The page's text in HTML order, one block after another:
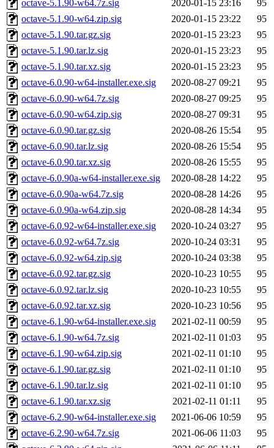
octave-5.1.90-w64.7z.sig
2020-01-15 23:16
95
octave-5.1.90-w64.zip.sig
2020-01-15 23:22
95
octave-5.1.90.tar.gz.sig
2020-01-15 23:23
95
octave-5.1.90.tar.lz.sig
2020-01-15 23:23
95
octave-5.1.90.tar.xz.sig
2020-01-15 23:23
95
octave-6.0.90-w64-installer.exe.sig
2020-08-27 09:21
95
octave-6.0.90-w64.7z.sig
2020-08-27 09:25
95
octave-6.0.90-w64.zip.sig
2020-08-27 09:31
95
octave-6.0.90.tar.gz.sig
2020-08-26 15:54
95
octave-6.0.90.tar.lz.sig
2020-08-26 15:54
95
octave-6.0.90.tar.xz.sig
2020-08-26 15:55
95
octave-6.0.90a-w64-installer.exe.sig
2020-08-28 14:22
95
octave-6.0.90a-w64.7z.sig
2020-08-28 14:26
95
octave-6.0.90a-w64.zip.sig
2020-08-28 14:34
95
octave-6.0.92-w64-installer.exe.sig
2020-10-24 03:27
95
octave-6.0.92-w64.7z.sig
2020-10-24 03:31
95
octave-6.0.92-w64.zip.sig
2020-10-24 03:38
95
octave-6.0.92.tar.gz.sig
2020-10-23 10:55
95
octave-6.0.92.tar.lz.sig
2020-10-23 10:55
95
octave-6.0.92.tar.xz.sig
2020-10-23 10:56
95
octave-6.1.90-w64-installer.exe.sig
2021-02-11 00:59
95
octave-6.1.90-w64.7z.sig
2021-02-11 01:03
95
octave-6.1.90-w64.zip.sig
2021-02-11 01:10
95
octave-6.1.90.tar.gz.sig
2021-02-11 01:10
95
octave-6.1.90.tar.lz.sig
2021-02-11 01:10
95
octave-6.1.90.tar.xz.sig
2021-02-11 01:11
95
octave-6.2.90-w64-installer.exe.sig
2021-06-06 10:59
95
octave-6.2.90-w64.7z.sig
2021-06-06 11:03
95